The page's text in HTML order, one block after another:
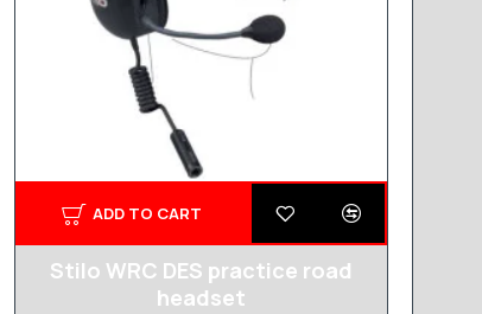
Stilo WRC DES practice road
headset
ADD TO CART